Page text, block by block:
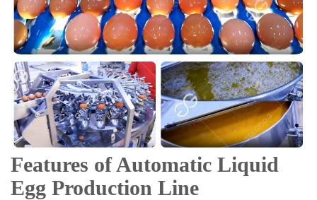
Features of Automatic Liquid
Egg Production Line